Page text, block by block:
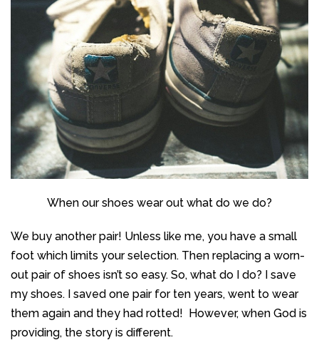
When our shoes wear out what do we do?
We buy another pair! Unless like me, you have a small
foot which limits your selection. Then replacing a worn-
out pair of shoes isn’t so easy. So, what do I do? I save
my shoes. I saved one pair for ten years, went to wear
them again and they had rotted! However, when God is
providing, the story is different.